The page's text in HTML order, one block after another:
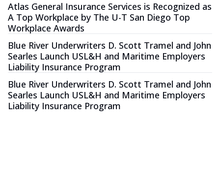
Atlas General Insurance Services is Recognized as
A Top Workplace by The U-T San Diego Top
Workplace Awards
Blue River Underwriters D. Scott Tramel and John
Searles Launch USL&H and Maritime Employers
Liability Insurance Program
Blue River Underwriters D. Scott Tramel and John
Searles Launch USL&H and Maritime Employers
Liability Insurance Program